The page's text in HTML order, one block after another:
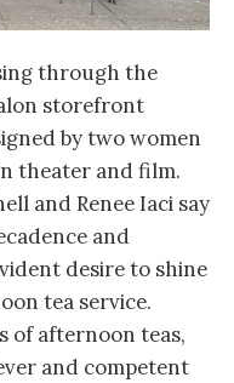
through the
storefront
by two women
theater and film.
and Renee Iaci say
and
desire to shine
tea service.
of afternoon teas,
and competent